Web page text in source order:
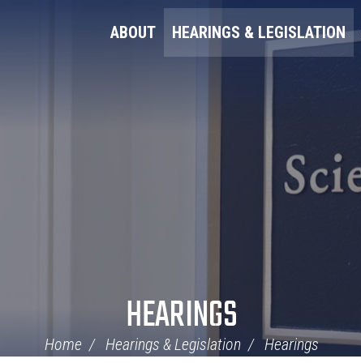
ABOUT HEARINGS & LEGISLATION
HEARINGS
Home Hearings & Legislation Hearings